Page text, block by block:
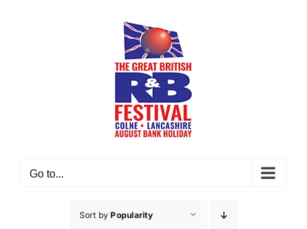
Go to...
Sort byPopularity